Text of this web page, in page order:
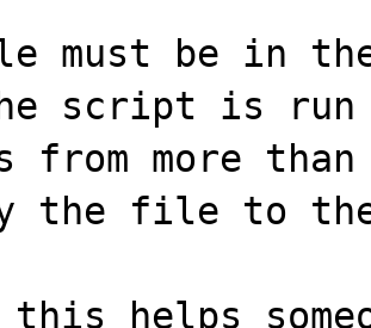
must be in
script is run
from more
the file to